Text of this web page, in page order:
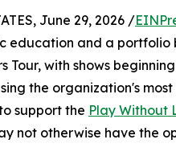
June 29, 2026 /
education and a portfolio
Tour, with shows
the organization's
support the Play Without
not otherwise have the